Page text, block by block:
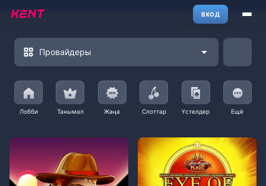
ВХОД
Провайдеры
Лобби Танымал Жаңа Слоттар Үстелдер Ещё